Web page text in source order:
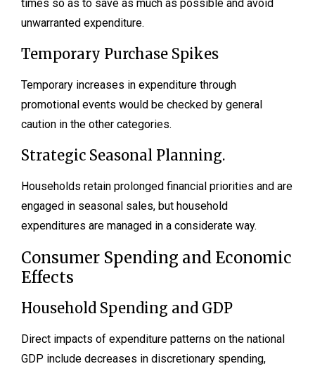
times so as to save as much as possible and avoid
unwarranted expenditure.
Temporary Purchase Spikes
Temporary increases in expenditure through
promotional events would be checked by general
caution in the other categories.
Strategic Seasonal Planning.
Households retain prolonged financial priorities and are
engaged in seasonal sales, but household
expenditures are managed in a considerate way.
Consumer Spending and Economic
Effects
Household Spending and GDP
Direct impacts of expenditure patterns on the national
GDP include decreases in discretionary spending,